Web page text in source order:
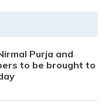
Purja and
to be brought to